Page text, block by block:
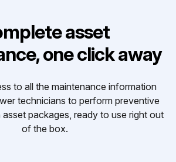
asset
one click away
to all the maintenance information
technicians to perform preventive
packages, ready to use right out
of the box.